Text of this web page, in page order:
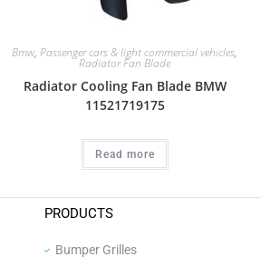
Bmw, Passenger cars & light commercial vehicles,
Radiator Fan Blade
Radiator Cooling Fan Blade BMW
11521719175
Read more
PRODUCTS
Bumper Grilles